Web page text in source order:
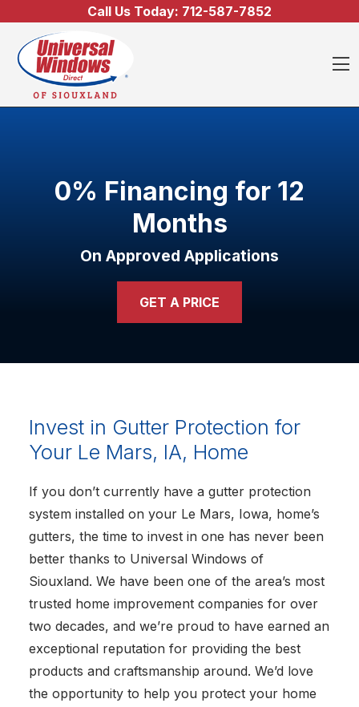
Skip to contentCall Us Today: 712-587-7852
0% Financing for 12
Months
On Approved Applications
GET A PRICE
Invest in Gutter Protection for
Your Le Mars, IA, Home
If you don’t currently have a gutter protection
system installed on your Le Mars, Iowa, home’s
gutters, the time to invest in one has never been
better thanks to Universal Windows of
Siouxland. We have been one of the area’s most
trusted home improvement companies for over
two decades, and we’re proud to have earned an
exceptional reputation for providing the best
products and craftsmanship around. We’d love
the opportunity to help you protect your home